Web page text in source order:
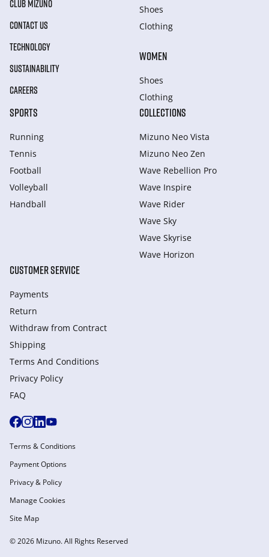
CLUB MIZUNO
CONTACT US
TECHNOLOGY
SUSTAINABILITY
CAREERS
Shoes
Clothing
WOMEN
Shoes
Clothing
SPORTS
Running
Tennis
Football
Volleyball
Handball
COLLECTIONS
Mizuno Neo Vista
Mizuno Neo Zen
Wave Rebellion Pro
Wave Inspire
Wave Rider
Wave Sky
Wave Skyrise
Wave Horizon
CUSTOMER SERVICE
Payments
Return
Withdraw from Сontract
Shipping
Terms And Conditions
Privacy Policy
FAQ
© 2026 Mizuno. All Rights Reserved
Terms & Conditions
Payment Options
Privacy & Policy
Manage Cookies
Site Map